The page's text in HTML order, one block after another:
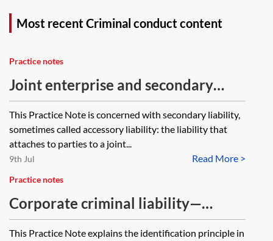
Most recent Criminal conduct content
Practice notes
Joint enterprise and secondary
liability
This Practice Note is concerned with secondary liability,
sometimes called accessory liability: the liability that
attaches to parties to a joint...
Read More >
9th Jul
Practice notes
Corporate criminal liability—
identification principle
This Practice Note explains the identification principle in